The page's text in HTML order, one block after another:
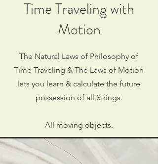
Time Traveling with
Motion
The Natural Laws of Philosophy of
Time Traveling & The Laws of Motion
lets you learn & calculate the future
possession of all Strings.
All moving objects.